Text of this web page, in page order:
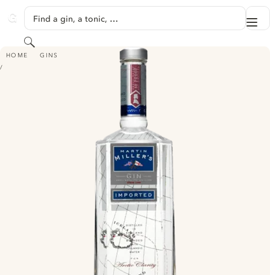
GINVENTORY
Find a gin, a tonic, …
Search
HOME GINS
MARTIN MILLER'S DRY GIN